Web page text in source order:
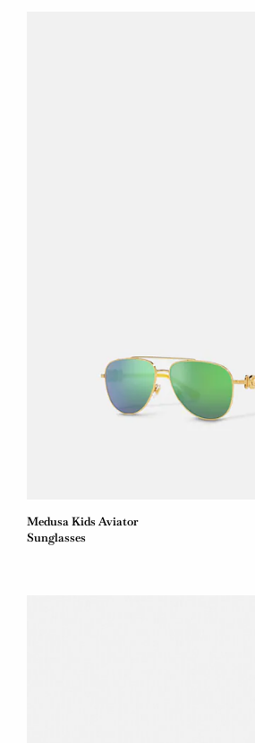
Medusa Kids Aviator
Sunglasses